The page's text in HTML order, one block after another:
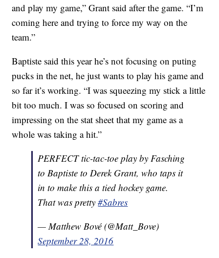
and play my game,” Grant said after the game. “I’m
coming here and trying to force my way on the
team.”
Baptiste said this year he’s not focusing on puting
pucks in the net, he just wants to play his game and
so far it’s working. “I was squeezing my stick a little
bit too much. I was so focused on scoring and
impressing on the stat sheet that my game as a
whole was taking a hit.”
PERFECT tic-tac-toe play by Fasching
to Baptiste to Derek Grant, who taps it
in to make this a tied hockey game.
That was pretty#Sabres
— Matthew Bové (@Matt_Bove)
September 28, 2016